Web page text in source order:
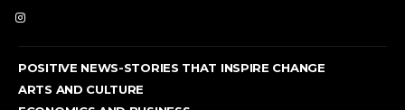
POSITIVE NEWS-STORIES THAT INSPIRE CHANGE
ARTS AND CULTURE